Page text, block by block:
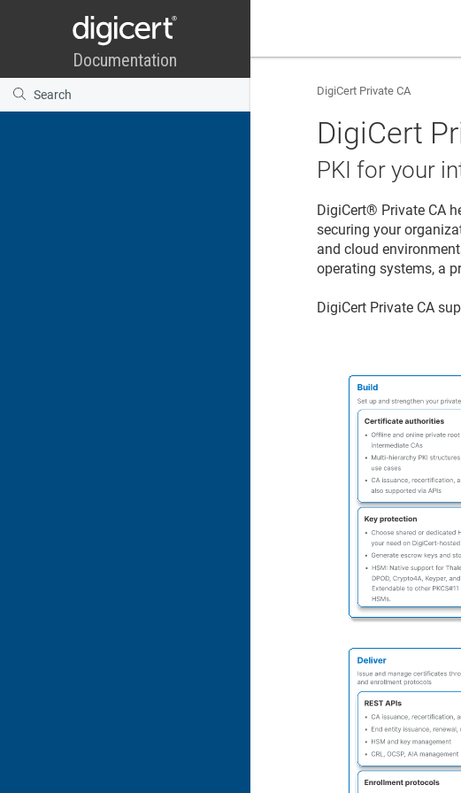
DigiCert Private CA
DigiCert
PKI for your
DigiCert® Private CA
securing your
and cloud
operating systems, a
DigiCert Private CA